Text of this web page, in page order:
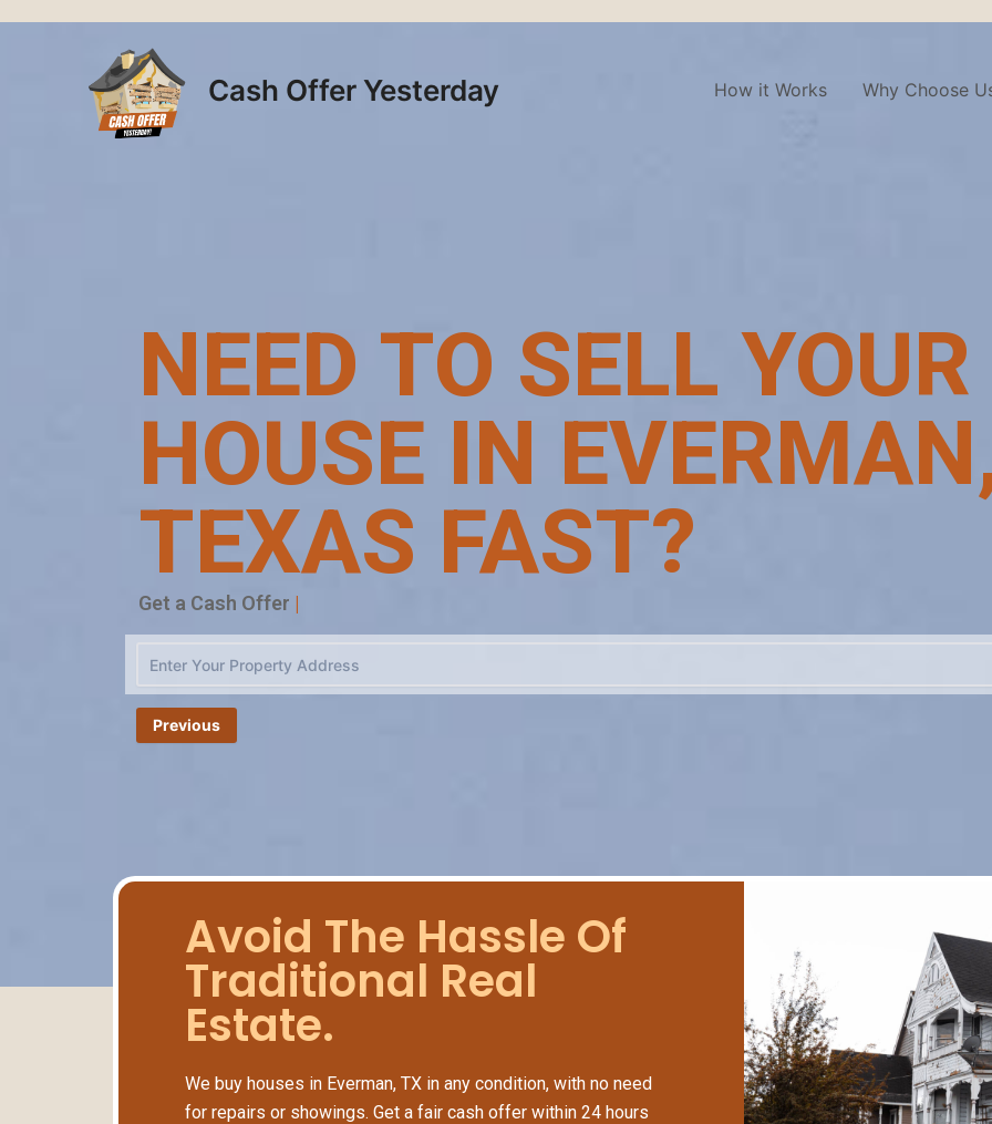
Cash Offer Yesterday How it Works Why Choose
NEED TO SELL YOUR
HOUSE IN
TEXAS FAST?
|
Previous
Avoid The Hassle Of
Traditional Real
Estate.
We buy houses in Everman, TX in any condition, with no need
for repairs or showings. Get a fair cash offer within 24 hours